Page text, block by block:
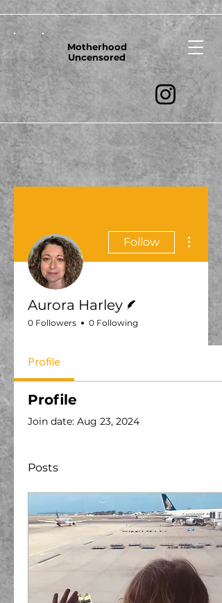
Motherhood
Uncensored
Follow
Aurora Harley
0 Followers 0 Following
Profile
Profile
Join date: Aug 23, 2024
Posts